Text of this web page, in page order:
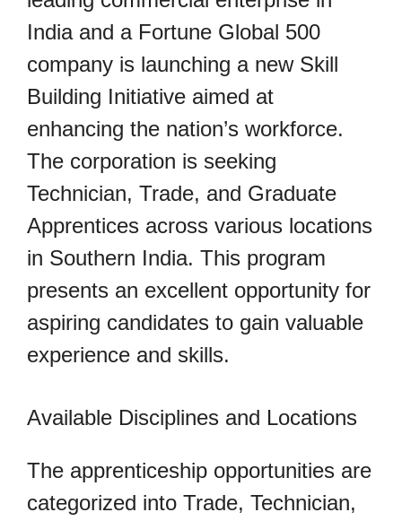
India and a Fortune Global 500
company is launching a new Skill
Building Initiative aimed at
enhancing the nation’s workforce.
The corporation is seeking
Technician, Trade, and Graduate
Apprentices across various locations
in Southern India. This program
presents an excellent opportunity for
aspiring candidates to gain valuable
experience and skills.
Available Disciplines and Locations
The apprenticeship opportunities are
categorized into Trade, Technician,